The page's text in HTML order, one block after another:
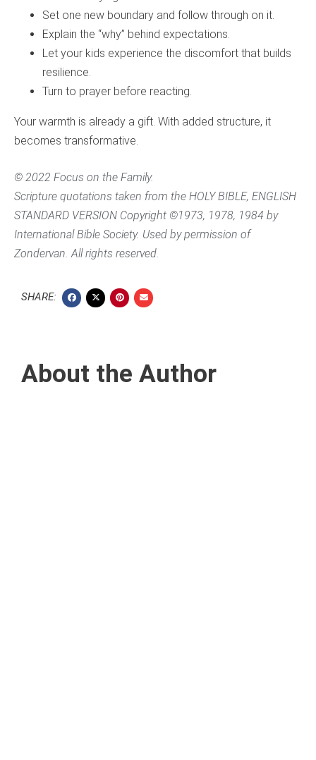
Set one new boundary and follow through on it.
Explain the “why” behind expectations.
Let your kids experience the discomfort that builds
resilience.
Turn to prayer before reacting.
Your warmth is already a gift. With added structure, it
becomes transformative.
© 2022 Focus on the Family.
Scripture quotations taken from the HOLY BIBLE, ENGLISH
STANDARD VERSION Copyright ©1973, 1978, 1984 by
International Bible Society. Used by permission of
Zondervan. All rights reserved.
SHARE:
About the Author